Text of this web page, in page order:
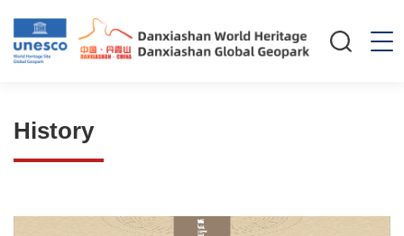
History